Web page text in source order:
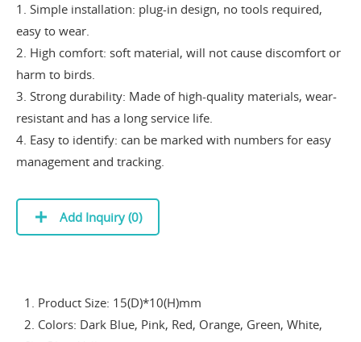
1. Simple installation: plug-in design, no tools required,
easy to wear.
2. High comfort: soft material, will not cause discomfort or
harm to birds.
3. Strong durability: Made of high-quality materials, wear-
resistant and has a long service life.
4. Easy to identify: can be marked with numbers for easy
management and tracking.
Add Inquiry (0)
1. Product Size: 15(D)*10(H)mm
2. Colors: Dark Blue, Pink, Red, Orange, Green, White,